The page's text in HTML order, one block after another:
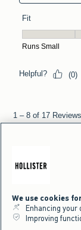
We use cookies
Enhancing your
Improving